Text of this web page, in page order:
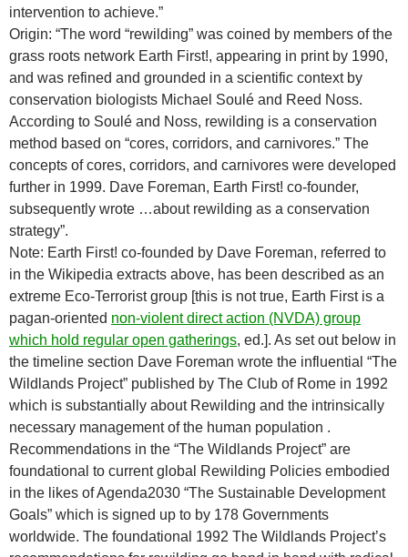
intervention to achieve.”
Origin: “The word “rewilding” was coined by members of the
grass roots network Earth First!, appearing in print by 1990,
and was refined and grounded in a scientific context by
conservation biologists Michael Soulé and Reed Noss.
According to Soulé and Noss, rewilding is a conservation
method based on “cores, corridors, and carnivores.” The
concepts of cores, corridors, and carnivores were developed
further in 1999. Dave Foreman, Earth First! co-founder,
subsequently wrote …about rewilding as a conservation
strategy”.
Note: Earth First! co-founded by Dave Foreman, referred to
in the Wikipedia extracts above, has been described as an
extreme Eco-Terrorist group [this is not true, Earth First is a
pagan-oriented non-violent direct action (NVDA) group
which hold regular open gatherings, ed.]. As set out below in
the timeline section Dave Foreman wrote the influential “The
Wildlands Project” published by The Club of Rome in 1992
which is substantially about Rewilding and the intrinsically
necessary management of the human population .
Recommendations in the “The Wildlands Project” are
foundational to current global Rewilding Policies embodied
in the likes of Agenda2030 “The Sustainable Development
Goals” which is signed up to by 178 Governments
worldwide. The foundational 1992 The Wildlands Project’s